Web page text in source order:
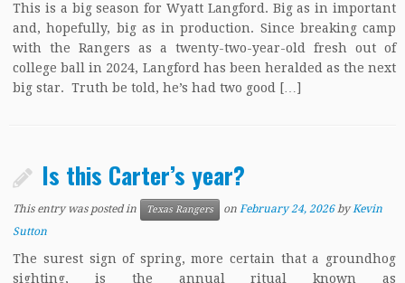
This is a big season for Wyatt Langford. Big as in important
and, hopefully, big as in production. Since breaking camp
with the Rangers as a twenty-two-year-old fresh out of
college ball in 2024, Langford has been heralded as the next
big star. Truth be told, he’s had two good […]
Is this Carter’s year?
This entry was posted in Texas Rangers onFebruary 24, 2026 byKevin
Sutton
The surest sign of spring, more certain that a groundhog
sighting, is the annual ritual known as